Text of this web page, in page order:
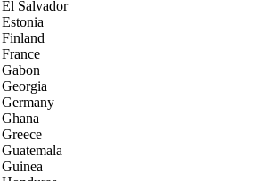
El Salvador
Estonia
Finland
France
Gabon
Georgia
Germany
Ghana
Greece
Guatemala
Guinea